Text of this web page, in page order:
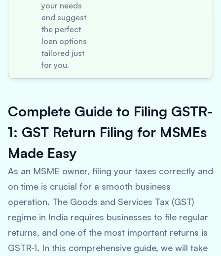
your needs
and suggest
the perfect
loan options
tailored just
for you.
Complete Guide to Filing GSTR-
1: GST Return Filing for MSMEs
Made Easy
As an MSME owner, filing your taxes correctly and
on time is crucial for a smooth business
operation. The Goods and Services Tax (GST)
regime in India requires businesses to file regular
returns, and one of the most important returns is
GSTR-1. In this comprehensive guide, we will take